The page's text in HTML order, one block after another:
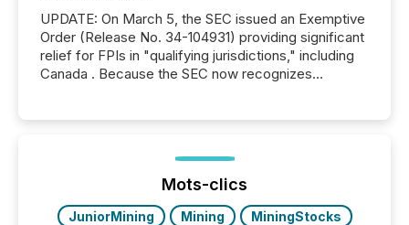
UPDATE: On March 5, the SEC issued an Exemptive
Order (Release No. 34-104931) providing significant
relief for FPIs in "qualifying jurisdictions," including
Canada . Because the SEC now recognizes
jurisdiction of incorporation; FPIs incorporated in
"offshore" jurisdictions (e.g., Cayman Islands or
BVI)...
Mots-clics
JuniorMining Mining
MiningStocks